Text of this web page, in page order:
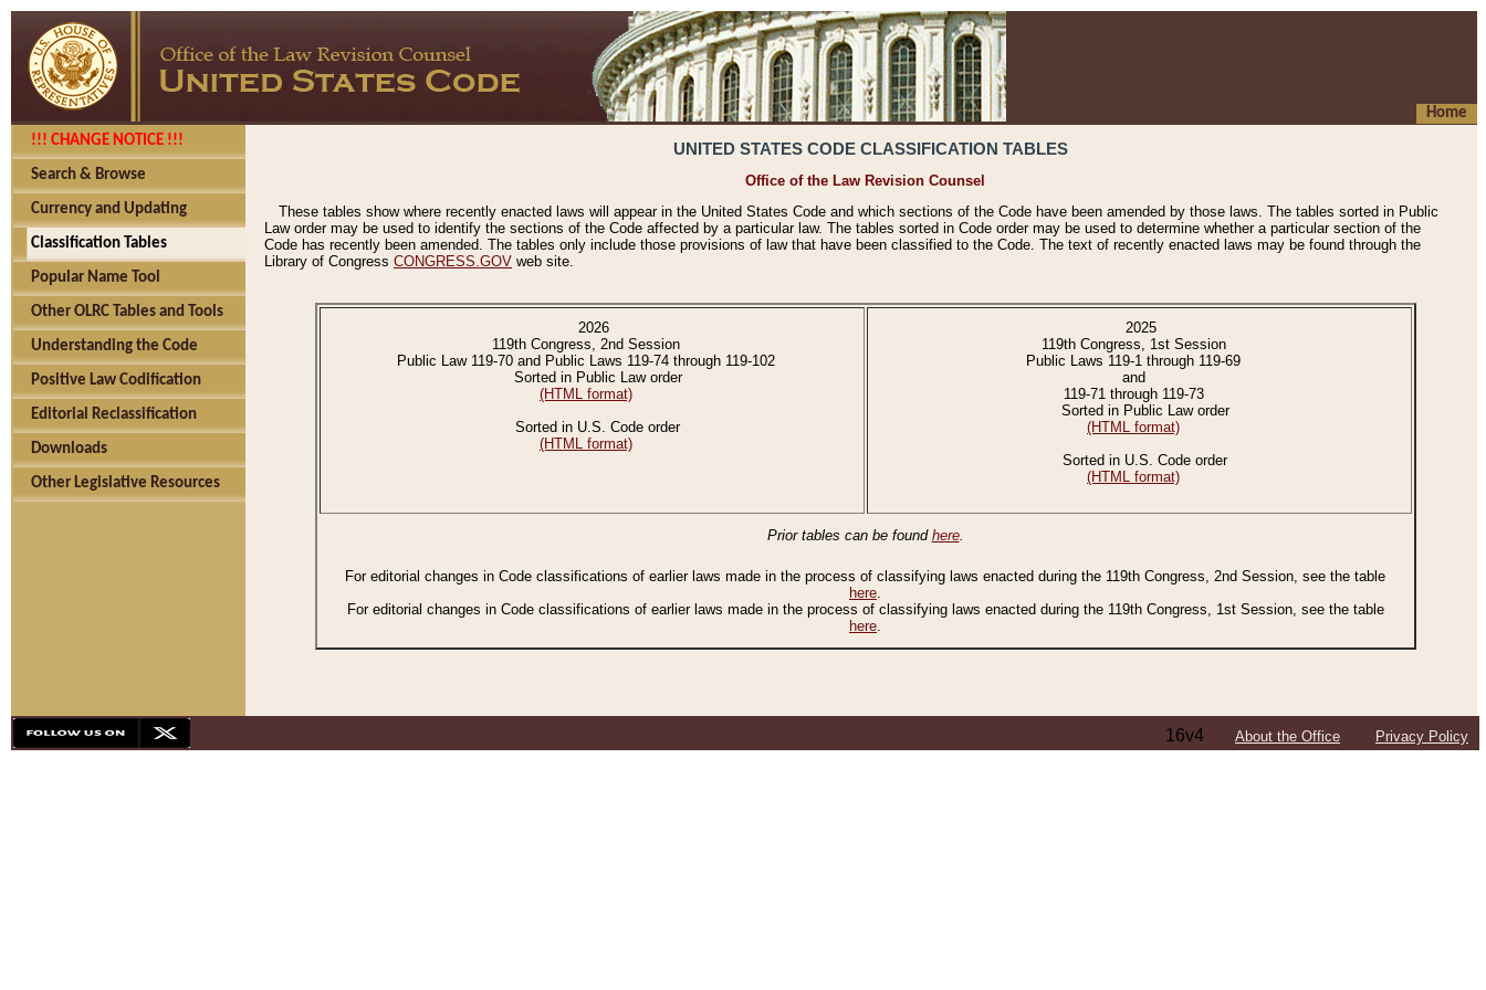
Home
!!! CHANGE NOTICE !!!
Search & Browse
Currency and Updating
Classification Tables
Popular Name Tool
Other OLRC Tables and Tools
Understanding the Code
Positive Law Codification
Editorial Reclassification
Downloads
Other Legislative Resources
UNITED STATES CODE CLASSIFICATION TABLES
Office of the Law Revision Counsel
These tables show where recently enacted laws will appear in the United States Code and which sections of the Code have been amended by those laws. The tables sorted in Public
Law order may be used to identify the sections of the Code affected by a particular law. The tables sorted in Code order may be used to determine whether a particular section of the
Code has recently been amended. The tables only include those provisions of law that have been classified to the Code. The text of recently enacted laws may be found through the
Library of Congress CONGRESS.GOV web site.
2026
119th Congress, 2nd Session
Public Law 119-70 and Public Laws 119-74 through 119-102
Sorted in Public Law order
(HTML format)
Sorted in U.S. Code order
(HTML format)
2025
119th Congress, 1st Session
Public Laws 119-1 through 119-69
and
119-71 through 119-73
Sorted in Public Law order
(HTML format)
Sorted in U.S. Code order
(HTML format)
Prior tables can be found here.
For editorial changes in Code classifications of earlier laws made in the process of classifying laws enacted during the 119th Congress, 2nd Session, see the table
here.
For editorial changes in Code classifications of earlier laws made in the process of classifying laws enacted during the 119th Congress, 1st Session, see the table
here.
16v4 About the Office Privacy Policy